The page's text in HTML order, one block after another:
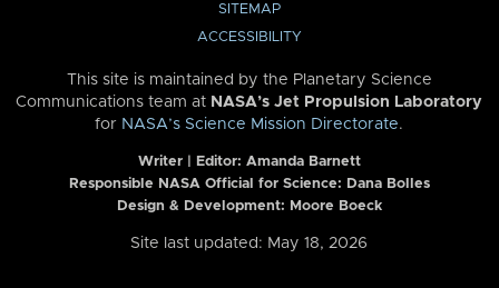
SITEMAP
ACCESSIBILITY
This site is maintained by the Planetary Science
Communications team at NASA’s Jet Propulsion Laboratory
for NASA’s Science Mission Directorate.
Writer | Editor: Amanda Barnett
Responsible NASA Official for Science: Dana Bolles
Design & Development: Moore Boeck
Site last updated: May 18, 2026